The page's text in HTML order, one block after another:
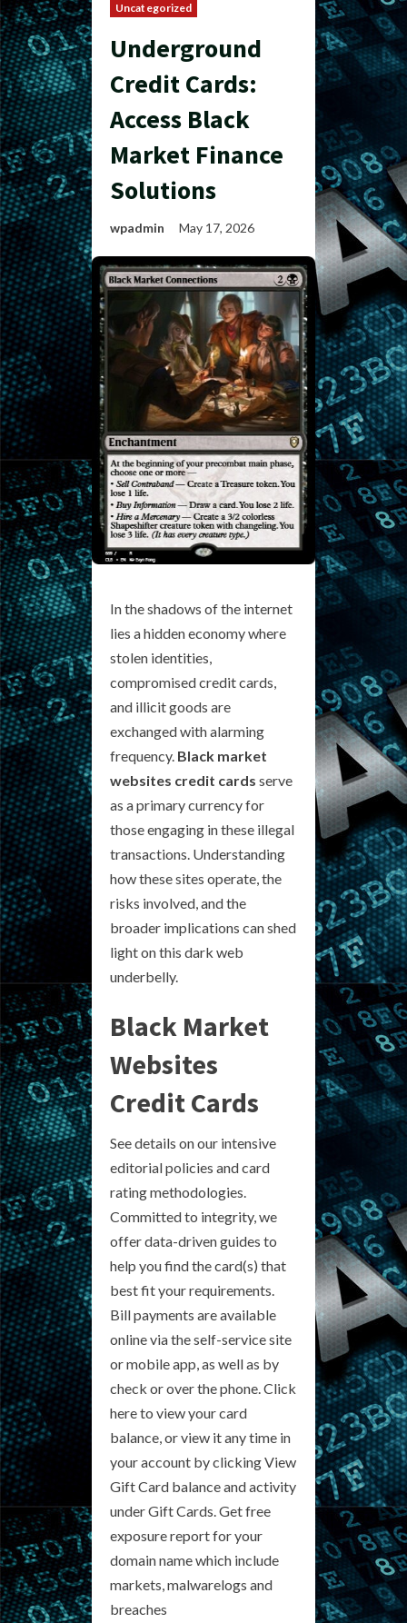
Uncategorized
Underground
Credit Cards:
Access Black
Market Finance
Solutions
wpadmin May 17, 2026
In the shadows of the internet
lies a hidden economy where
stolen identities,
compromised credit cards,
and illicit goods are
exchanged with alarming
frequency. Black market
websites credit cards serve
as a primary currency for
those engaging in these illegal
transactions. Understanding
how these sites operate, the
risks involved, and the
broader implications can shed
light on this dark web
underbelly.
Black Market
Websites
Credit Cards
See details on our intensive
editorial policies and card
rating methodologies.
Committed to integrity, we
offer data-driven guides to
help you find the card(s) that
best fit your requirements.
Bill payments are available
online via the self-service site
or mobile app, as well as by
check or over the phone. Click
here to view your card
balance, or view it any time in
your account by clicking View
Gift Card balance and activity
under Gift Cards. Get free
exposure report for your
domain name which include
markets, malwarelogs and
breaches